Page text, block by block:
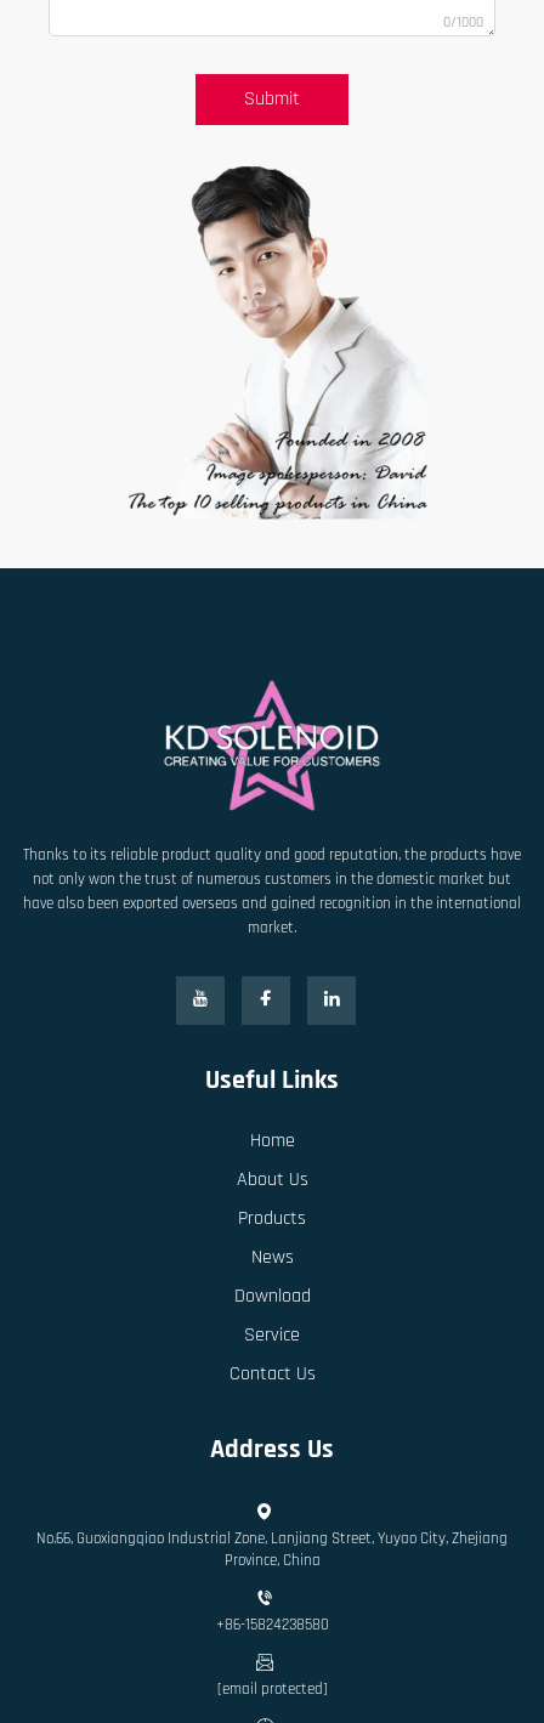
0/1000
Submit
Thanks to its reliable product quality and good reputation, the products have
not only won the trust of numerous customers in the domestic market but
have also been exported overseas and gained recognition in the international
market.
Useful Links
Home
About Us
Products
News
Download
Service
Contact Us
Address Us
No.66, Guoxiangqiao Industrial Zone, Lanjiang Street, Yuyao City, Zhejiang
Province, China
+86-15824238580
[email protected]